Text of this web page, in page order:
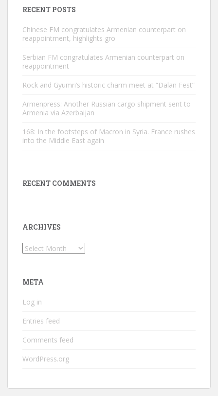
RECENT POSTS
Chinese FM congratulates Armenian counterpart on
reappointment, highlights gro
Serbian FM congratulates Armenian counterpart on
reappointment
Rock and Gyumri’s historic charm meet at “Dalan Fest”
Armenpress: Another Russian cargo shipment sent to
Armenia via Azerbaijan
168: In the footsteps of Macron in Syria. France rushes
into the Middle East again
RECENT COMMENTS
ARCHIVES
Archives
META
Log in
Entries feed
Comments feed
WordPress.org